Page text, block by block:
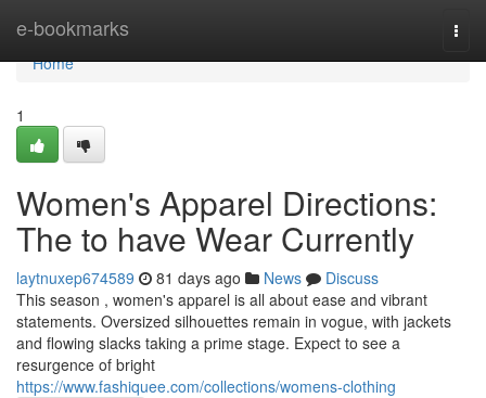
e-bookmarks
Home
Home
1
Women's Apparel Directions:
The to have Wear Currently
laytnuxep674589 81 days ago News
Discuss
This season , women's apparel is all about ease and vibrant
statements. Oversized silhouettes remain in vogue, with jackets
and flowing slacks taking a prime stage. Expect to see a
resurgence of bright
https://www.fashiquee.com/collections/womens-clothing